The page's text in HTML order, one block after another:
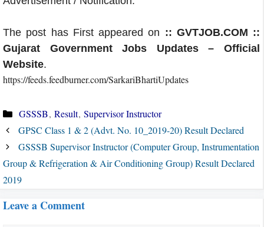
The post has First appeared on :: GVTJOB.COM ::
Gujarat Government Jobs Updates – Official
Website.
https://feeds.feedburner.com/SarkariBhartiUpdates
Categories
GSSSB, Result, Supervisor Instructor
GPSC Class 1 & 2 (Advt. No. 10_2019-20) Result Declared
GSSSB Supervisor Instructor (Computer Group, Instrumentation
Group & Refrigeration & Air Conditioning Group) Result Declared
2019
Leave a Comment